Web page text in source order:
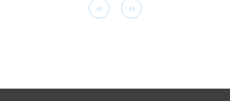
Previous
page
‹‹
Next
page
››